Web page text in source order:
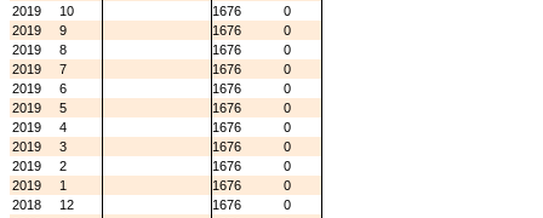
2019
10 1676
0
2019
9 1676
0
2019
8 1676
0
2019
7 1676
0
2019
6 1676
0
2019
5 1676
0
2019
4 1676
0
2019
3 1676
0
2019
2 1676
0
2019
1 1676
0
2018
12 1676
0